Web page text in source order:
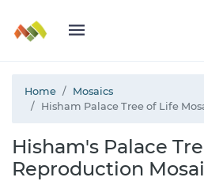
Home
Mosaics
Hisham Palace Tree of Life
Hisham's Palace
Reproduction